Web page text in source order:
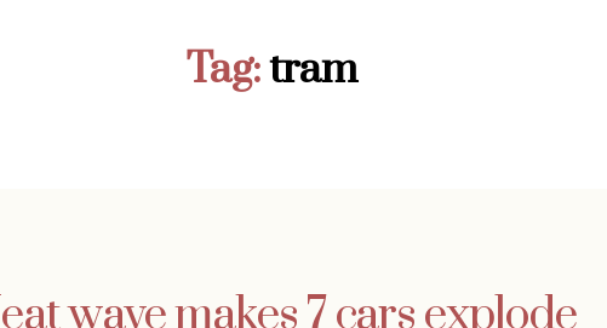
Tag:tram
wave makes 7 cars explode